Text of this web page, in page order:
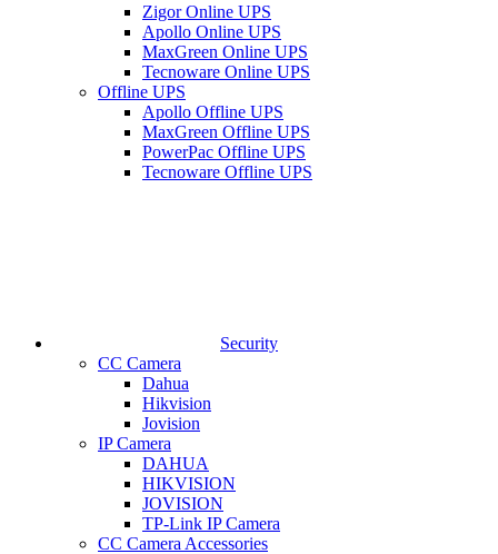
Zigor Online UPS
Apollo Online UPS
MaxGreen Online UPS
Tecnoware Online UPS
Offline UPS
Apollo Offline UPS
MaxGreen Offline UPS
PowerPac Offline UPS
Tecnoware Offline UPS
Security
CC Camera
Dahua
Hikvision
Jovision
IP Camera
DAHUA
HIKVISION
JOVISION
TP-Link IP Camera
CC Camera Accessories